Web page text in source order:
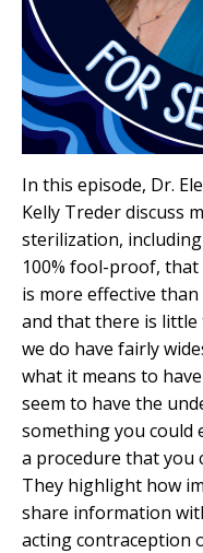
In this episode, Dr.
Kelly Treder discuss
sterilization,
100% fool-proof,
is more effective
and that there is
we do have fairly
what it means to
seem to have the
something you could
a procedure that you
They highlight how
share information
acting contraception